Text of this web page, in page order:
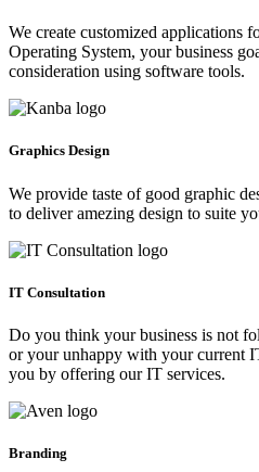
We create customized applications
Operating System, your business
consideration using software tools.
Graphics Design
We provide taste of good graphic
to deliver amezing design to suite
IT Consultation
Do you think your business is not
or your unhappy with your current
you by offering our IT services.
Branding